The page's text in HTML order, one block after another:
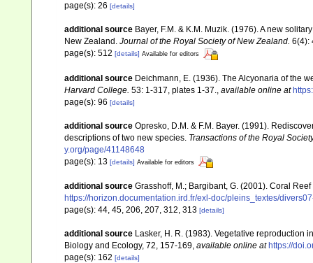
page(s): 26 [details]
additional source Bayer, F.M. & K.M. Muzik. (1976). A new
New Zealand. Journal of the Royal Society of New Zealand. 6(4):
page(s): 512 [details] Available for editors
additional source Deichmann, E. (1936). The Alcyonaria of the
Harvard College. 53: 1-317, plates 1-37. available online at
page(s): 96 [details]
additional source Opresko, D.M. & F.M. Bayer. (1991).
descriptions of two new species. Transactions of the Royal
y.org/page/41148648
page(s): 13 [details] Available for editors
additional source Grasshoff, M.; Bargibant, G. (2001). Coral
https://horizon.documentation.ird.fr/exl-doc/pleins_textes/
page(s): 44, 45, 206, 207, 312, 313 [details]
additional source Lasker, H. R. (1983). Vegetative reproduction
Biology and Ecology, 72, 157-169, available online at https://
page(s): 162 [details]